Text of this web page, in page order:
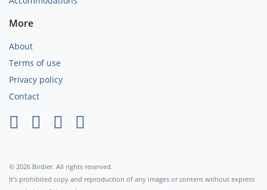
More
About
Terms of use
Privacy policy
Contact
© 2026 Birdier. All rights reserved.
It’s prohibited copy and reproduction of any images or content without express